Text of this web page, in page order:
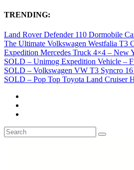
TRENDING:
Land Rover Defender 110 Dormobile
The Ultimate Volkswagen Westfalia T3
Expedition Mercedes Truck 4×4 – New
SOLD – Unimog Expedition Vehicle –
SOLD – Volkswagen VW T3 Syncro
SOLD – Pop Top Toyota Land Cruiser